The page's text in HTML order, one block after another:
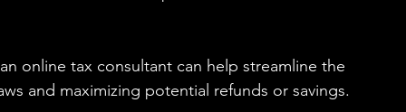
online tax consultant can help streamline the
and maximizing potential refunds or savings.